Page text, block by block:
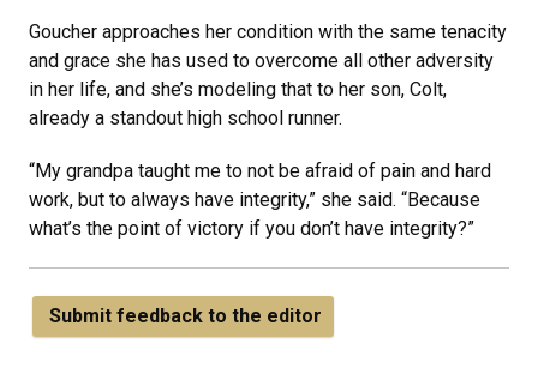
Goucher approaches her condition with the same tenacity
and grace she has used to overcome all other adversity
in her life, and she’s modeling that to her son, Colt,
already a standout high school runner.
“My grandpa taught me to not be afraid of pain and hard
work, but to always have integrity,” she said. “Because
what’s the point of victory if you don’t have integrity?”
Submit feedback to the editor